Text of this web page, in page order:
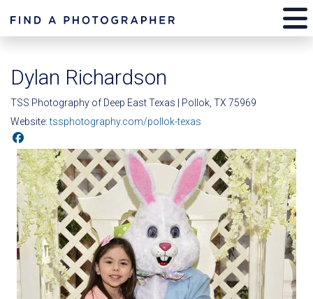
Dylan Richardson
TSS Photography of Deep East Texas | Pollok, TX 75969
Website:tssphotography.com/pollok-texas